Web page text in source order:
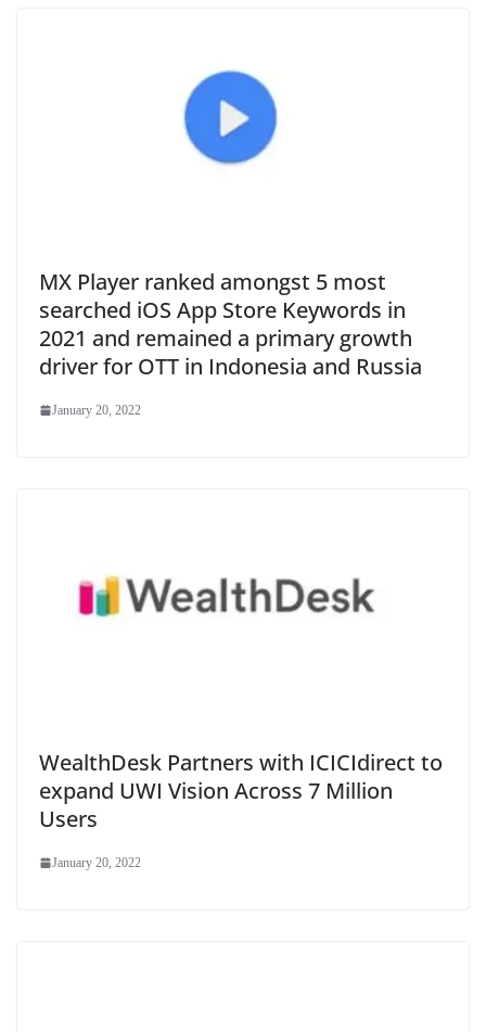
MX Player ranked amongst 5 most
searched iOS App Store Keywords in
2021 and remained a primary growth
driver for OTT in Indonesia and Russia
January 20, 2022
WealthDesk Partners with ICICIdirect to
expand UWI Vision Across 7 Million
Users
January 20, 2022